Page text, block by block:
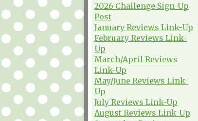
2026 Challenge Sign-Up
Post
January Reviews Link-Up
February Reviews Link-
Up
March/April Reviews
Link-Up
May/June Reviews Link-
Up
July Reviews Link-Up
August Reviews Link-Up